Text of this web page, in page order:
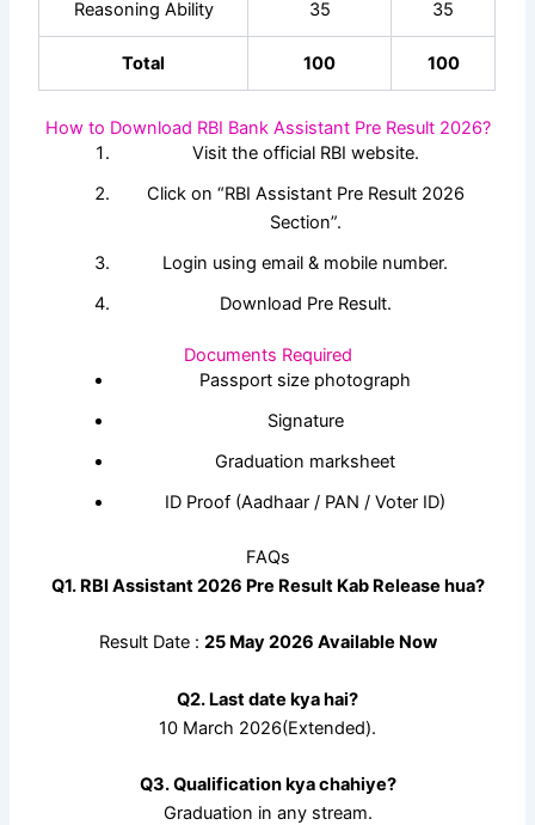
Reasoning Ability 35 35
Total 100 100
How to Download RBI Bank Assistant Pre Result 2026?
Visit the official RBI website.
Click on “RBI Assistant Pre Result 2026
Section”.
Login using email & mobile number.
Download Pre Result.
Documents Required
Passport size photograph
Signature
Graduation marksheet
ID Proof (Aadhaar / PAN / Voter ID)
FAQs
Q1. RBI Assistant 2026 Pre Result Kab Release hua?
Result Date : 25 May 2026 Available Now
Q2. Last date kya hai?
10 March 2026(Extended).
Q3. Qualification kya chahiye?
Graduation in any stream.